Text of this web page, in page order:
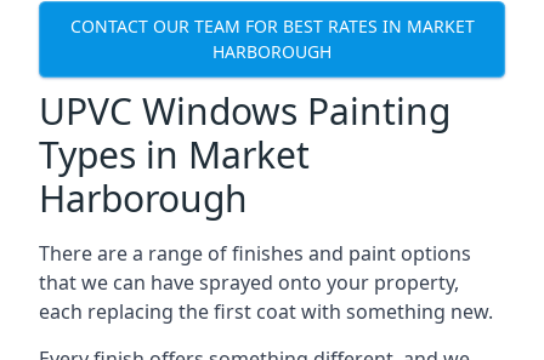
CONTACT OUR TEAM FOR BEST RATES IN MARKET
HARBOROUGH
UPVC Windows Painting
Types in Market
Harborough
There are a range of finishes and paint options
that we can have sprayed onto your property,
each replacing the first coat with something new.